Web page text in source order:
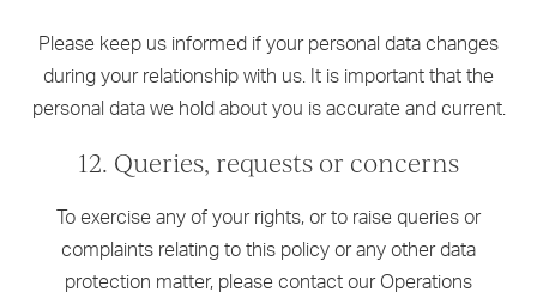
Please keep us informed if your personal data changes
during your relationship with us. It is important that the
personal data we hold about you is accurate and current.
12. Queries, requests or concerns
To exercise any of your rights, or to raise queries or
complaints relating to this policy or any other data
protection matter, please contact our Operations